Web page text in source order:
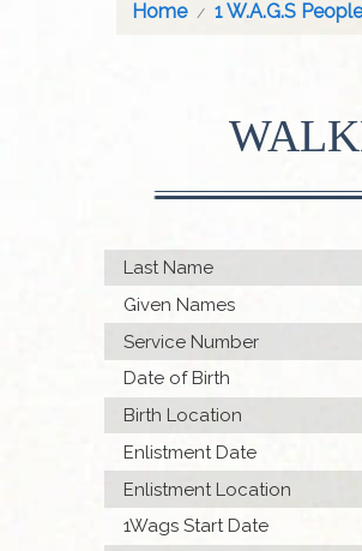
Home 1 W.A.G.S People
Last Name
Given Names
Service Number
Date of Birth
Birth Location
Enlistment Date
Enlistment Location
1Wags Start Date